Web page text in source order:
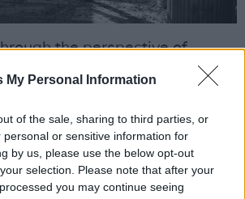
My Personal Information
of the sale, sharing to third parties, or
personal or sensitive information for
by us, please use the below opt-out
selection. Please note that after your
you may continue seeing
the perspective of
the political conflict
a crush on a girl in school;
and being mesmerised
Chitty Bang Bang.
this sense of innocence and